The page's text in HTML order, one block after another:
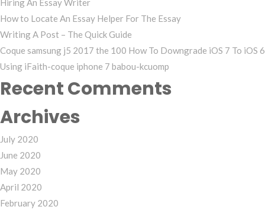
Hiring An Essay Writer
How to Locate An Essay Helper For The Essay
Writing A Post – The Quick Guide
Coque samsung j5 2017 the 100 How To Downgrade iOS 7 To iOS 6
Using iFaith-coque iphone 7 babou-kcuomp
Recent Comments
Archives
July 2020
June 2020
May 2020
April 2020
February 2020